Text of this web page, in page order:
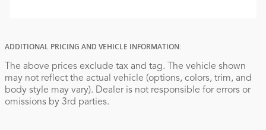
ADDITIONAL PRICING AND VEHICLE INFORMATION:
The above prices exclude tax and tag. The vehicle shown
may not reflect the actual vehicle (options, colors, trim, and
body style may vary). Dealer is not responsible for errors or
omissions by 3rd parties.